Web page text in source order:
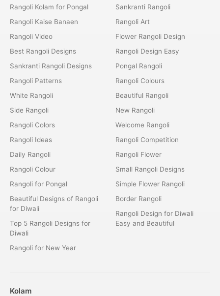
Rangoli Kolam for Pongal
Rangoli Kaise Banaen
Rangoli Video
Best Rangoli Designs
Sankranti Rangoli Designs
Rangoli Patterns
White Rangoli
Side Rangoli
Rangoli Colors
Rangoli Ideas
Daily Rangoli
Rangoli Colour
Rangoli for Pongal
Beautiful Designs of Rangoli
for Diwali
Top 5 Rangoli Designs for
Diwali
Rangoli for New Year
Sankranti Rangoli
Rangoli Art
Flower Rangoli Design
Rangoli Design Easy
Pongal Rangoli
Rangoli Colours
Beautiful Rangoli
New Rangoli
Welcome Rangoli
Rangoli Competition
Rangoli Flower
Small Rangoli Designs
Simple Flower Rangoli
Border Rangoli
Rangoli Design for Diwali
Easy and Beautiful
Kolam